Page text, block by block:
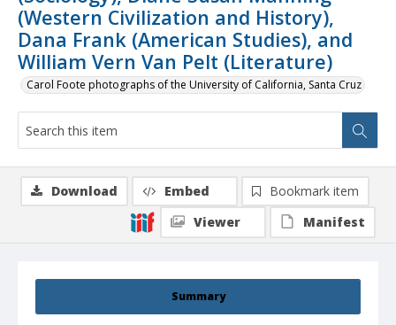
(Western Civilization and History),
Dana Frank (American Studies), and
William Vern Van Pelt (Literature)
Carol Foote photographs of the University of California, Santa Cruz
Summary
Download Embed
Bookmark item
Viewer
Manifest